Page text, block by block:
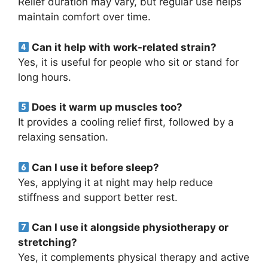
maintain comfort over time.
Can it help with work-related strain?
Yes, it is useful for people who sit or stand for
long hours.
Does it warm up muscles too?
It provides a cooling relief first, followed by a
relaxing sensation.
Can I use it before sleep?
Yes, applying it at night may help reduce
stiffness and support better rest.
Can I use it alongside physiotherapy or
stretching?
Yes, it complements physical therapy and active